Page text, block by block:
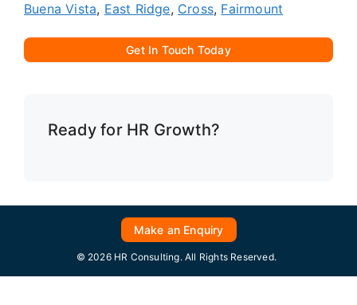
Buena Vista, East Ridge, Cross, Fairmount
Get In Touch Today
Ready for HR Growth?
Make an Enquiry
© 2026 HR Consulting